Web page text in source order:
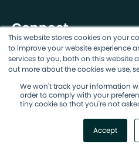
This website stores cookies on your
to improve your website experience
services to you, both on this website
out more about the cookies we use,
We won't track your information
order to comply with your
tiny cookie so that you're not
Accept
Connect